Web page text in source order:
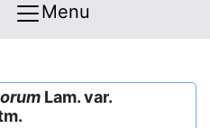
Menu
Lam. var.